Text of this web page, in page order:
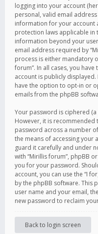
logging into your account
personal, valid email
information for your account
protection laws applicable in
information beyond your
email address required by
process is either mandatory
forum”. In all cases, you
account is publicly
have the option to opt-in or
emails from the phpBB
Your password is ciphered (a
However, it is recommended
password across a number
the means of accessing your
guard it carefully and under
with “Mirillis forum”, phpBB
you for your password.
account, you can use the “I
by the phpBB software. This
user name and your email,
new password to reclaim
Back to login screen